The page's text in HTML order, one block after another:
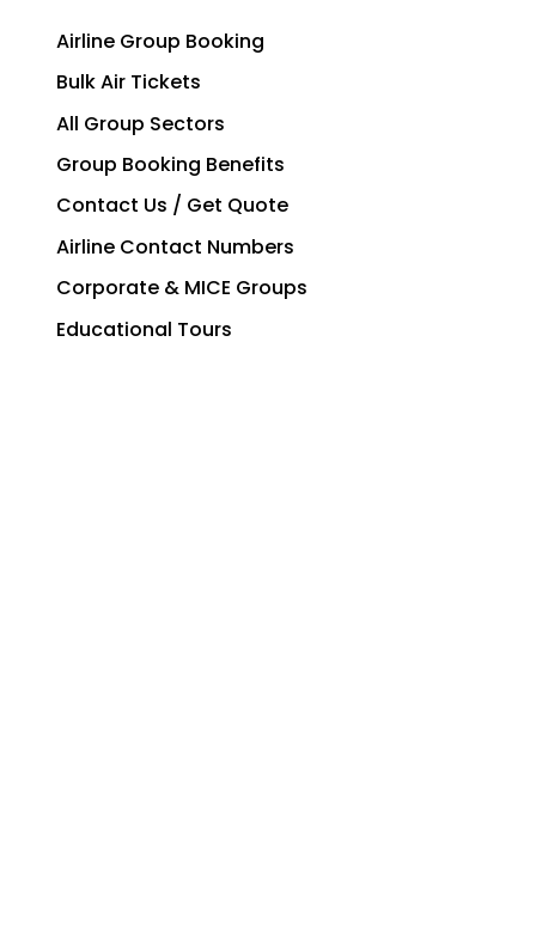
Airline Group Booking
Bulk Air Tickets
All Group Sectors
Group Booking Benefits
Contact Us / Get Quote
Airline Contact Numbers
Corporate & MICE Groups
Educational Tours